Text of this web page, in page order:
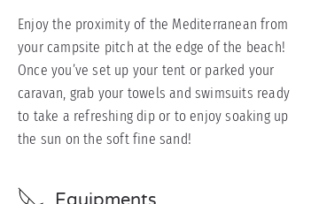
Enjoy the proximity of the Mediterranean from
your campsite pitch at the edge of the beach!
Once you’ve set up your tent or parked your
caravan, grab your towels and swimsuits ready
to take a refreshing dip or to enjoy soaking up
the sun on the soft fine sand!